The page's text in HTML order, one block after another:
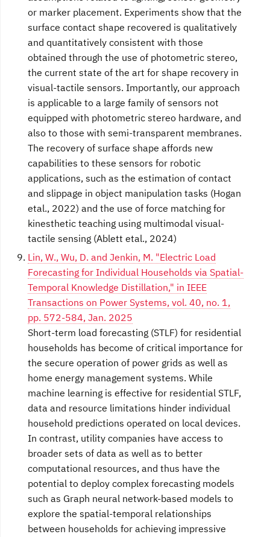
or marker placement. Experiments show that the
surface contact shape recovered is qualitatively
and quantitatively consistent with those
obtained through the use of photometric stereo,
the current state of the art for shape recovery in
visual-tactile sensors. Importantly, our approach
is applicable to a large family of sensors not
equipped with photometric stereo hardware, and
also to those with semi-transparent membranes.
The recovery of surface shape affords new
capabilities to these sensors for robotic
applications, such as the estimation of contact
and slippage in object manipulation tasks (Hogan
etal., 2022) and the use of force matching for
kinesthetic teaching using multimodal visual-
tactile sensing (Ablett etal., 2024)
Lin, W., Wu, D. and Jenkin, M. "Electric Load
Forecasting for Individual Households via Spatial-
Temporal Knowledge Distillation," in IEEE
Transactions on Power Systems, vol. 40, no. 1,
pp. 572-584, Jan. 2025
Short-term load forecasting (STLF) for residential
households has become of critical importance for
the secure operation of power grids as well as
home energy management systems. While
machine learning is effective for residential STLF,
data and resource limitations hinder individual
household predictions operated on local devices.
In contrast, utility companies have access to
broader sets of data as well as to better
computational resources, and thus have the
potential to deploy complex forecasting models
such as Graph neural network-based models to
explore the spatial-temporal relationships
between households for achieving impressive